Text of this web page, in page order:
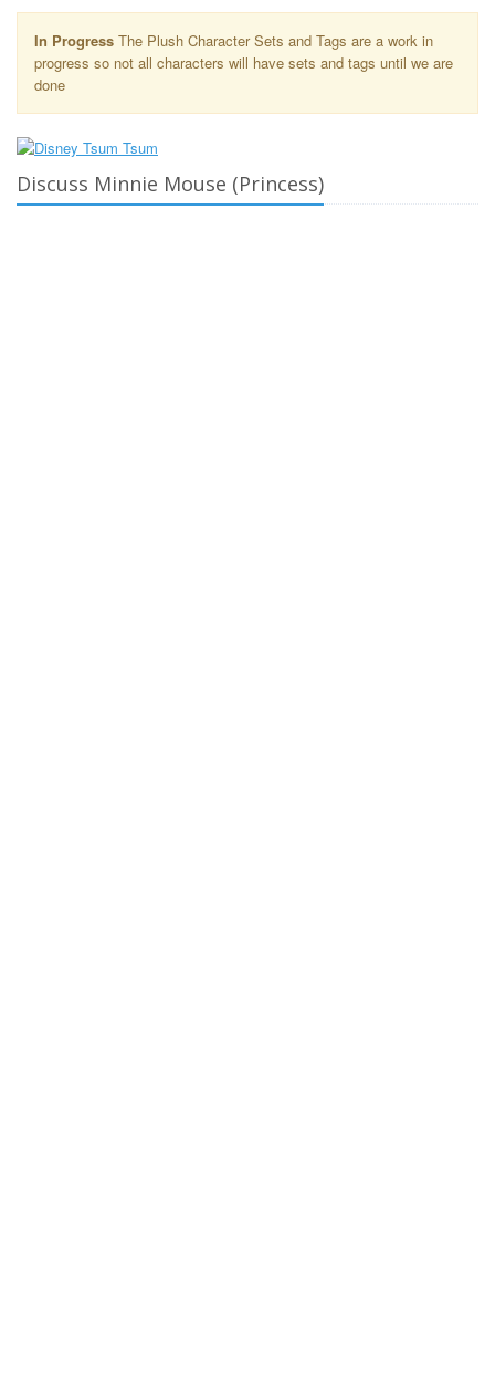
In Progress The Plush Character Sets and Tags are a work in
progress so not all characters will have sets and tags until we are
done
Discuss Minnie Mouse (Princess)